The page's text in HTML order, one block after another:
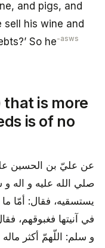
and pigs, and
sell his wine and
So he-asws
is more
is of no
عن عليّ بن الحسين
صلي الله عليه و اله
يستسقيه، فقال: أمّا
في آنيتها فغبوقهم،
و سلم: اللّهمّ أكثر